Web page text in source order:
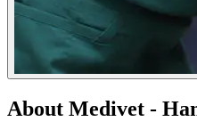
About Medivet -